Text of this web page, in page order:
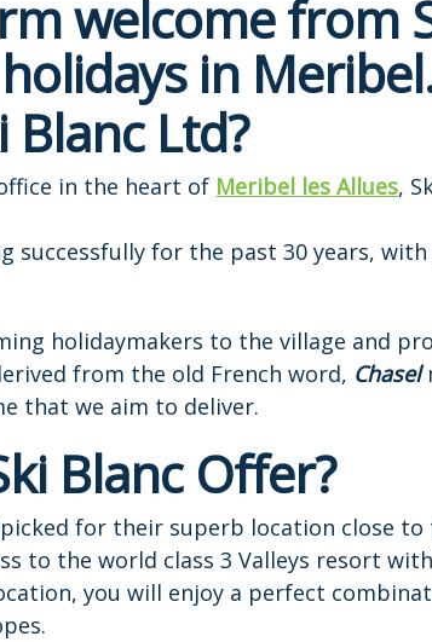
welcome from
in
Blanc Ltd?
in the heart of Meribel les Allues,
successfully for the past 30 years,
holidaymakers to the village and
from the old French word, Chasel
that we aim to deliver.
Blanc Offer?
for their superb location close
to the world class 3 Valleys resort
you will enjoy a perfect